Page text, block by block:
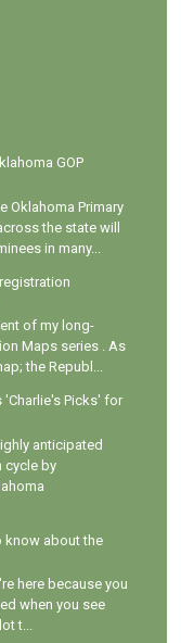
GOP
Oklahoma Primary
the state will
in many...
of my long-
Maps series . As
the Republ...
Picks' for
anticipated
cycle by
know about the
here because you
when you see
t...